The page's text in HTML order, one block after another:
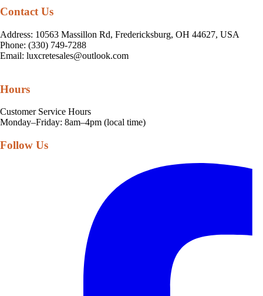
Contact Us
Address: 10563 Massillon Rd, Fredericksburg, OH 44627, USA
Phone: (330) 749-7288
Email: luxcretesales@outlook.com
Hours
Customer Service Hours
Monday–Friday: 8am–4pm (local time)
Follow Us